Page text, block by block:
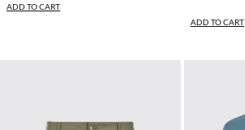
ADD TO CART
ADD TO CART